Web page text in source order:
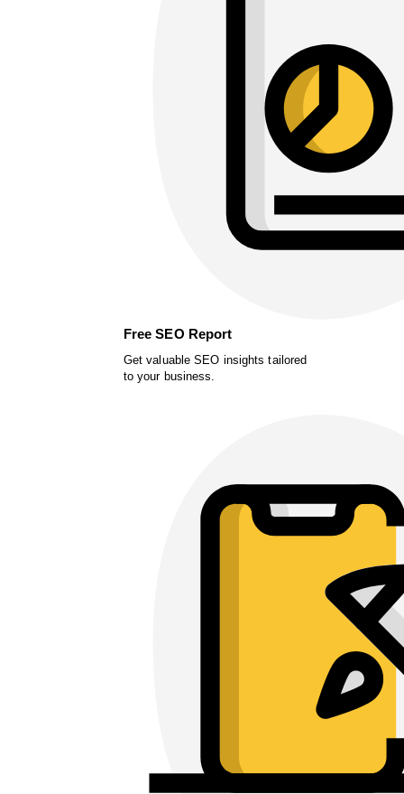
Free SEO Report
Get valuable SEO insights tailored
to your business.